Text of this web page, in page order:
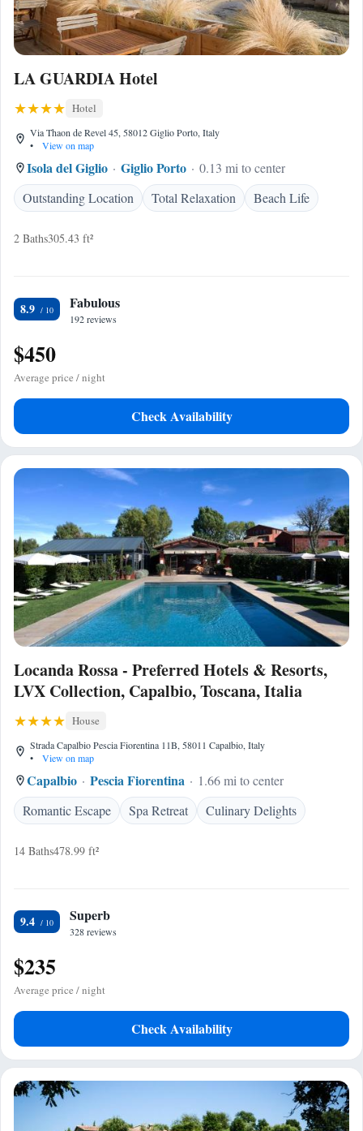
LA GUARDIA Hotel
Hotel
Via Thaon de Revel 45, 58012 Giglio Porto, Italy
•
View on map
Isola del Giglio Giglio Porto
0.13 mi to center
Outstanding Location
Total Relaxation Beach Life
2 Baths305.43 ft²
8.9 Fabulous
192 reviews
$450
Average price / night
Check Availability
Locanda Rossa - Preferred Hotels & Resorts,
LVX Collection, Capalbio, Toscana, Italia
House
Strada Capalbio Pescia Fiorentina 11B, 58011 Capalbio, Italy
•
View on map
Capalbio Pescia Fiorentina
1.66 mi to center
Romantic Escape
Spa Retreat Culinary Delights
14 Baths478.99 ft²
9.4 Superb
328 reviews
$235
Average price / night
Check Availability